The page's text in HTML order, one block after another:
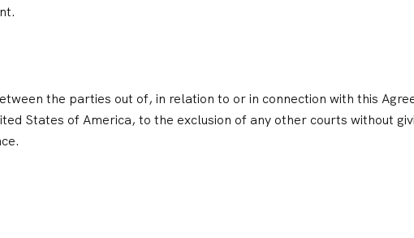
the parties out of, in relation to or in connection with this
States of America, to the exclusion of any other courts without